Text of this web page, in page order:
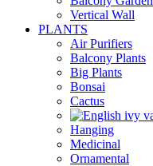
Vertical Wall
PLANTS
Air Purifiers
Balcony Plants
Big Plants
Bonsai
Cactus
Hanging
Medicinal
Ornamental